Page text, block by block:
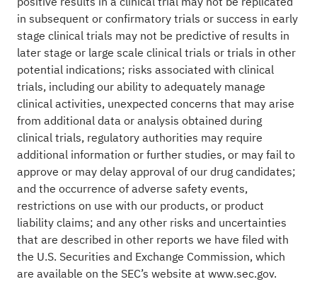
in subsequent or confirmatory trials or success in early
stage clinical trials may not be predictive of results in
later stage or large scale clinical trials or trials in other
potential indications; risks associated with clinical
trials, including our ability to adequately manage
clinical activities, unexpected concerns that may arise
from additional data or analysis obtained during
clinical trials, regulatory authorities may require
additional information or further studies, or may fail to
approve or may delay approval of our drug candidates;
and the occurrence of adverse safety events,
restrictions on use with our products, or product
liability claims; and any other risks and uncertainties
that are described in other reports we have filed with
the U.S. Securities and Exchange Commission, which
are available on the SEC’s website at www.sec.gov.